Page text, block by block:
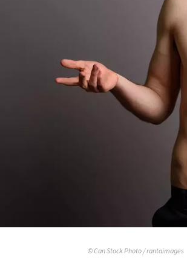
© Can Stock Photo / rantaimages